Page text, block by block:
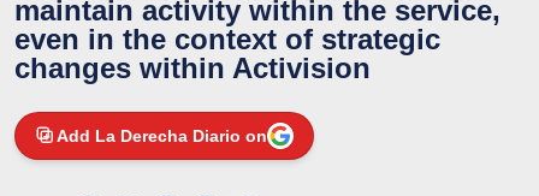
maintain activity within the service,
even in the context of strategic
changes within Activision
Add La Derecha Diario on